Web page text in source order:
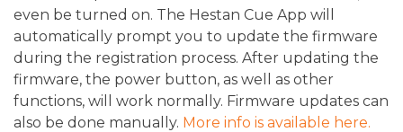
even be turned on. The Hestan Cue App will
automatically prompt you to update the firmware
during the registration process. After updating the
firmware, the power button, as well as other
functions, will work normally. Firmware updates can
also be done manually. More info is available here.